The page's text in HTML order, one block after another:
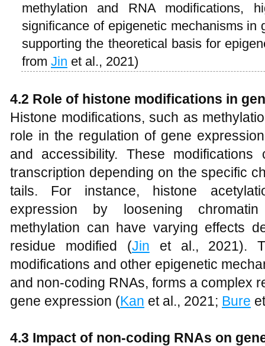
methylation and RNA modifications,
significance of epigenetic mechanisms in
supporting the theoretical basis for
from Jin et al., 2021)
4.2 Role of histone modifications in
Histone modifications, such as
role in the regulation of gene
and accessibility. These
transcription depending on the specific
tails. For instance, histone
expression by loosening
methylation can have varying effects
residue modified (Jin et al., 2021).
modifications and other epigenetic
and non-coding RNAs, forms a complex
gene expression (Kan et al., 2021; Bure
4.3 Impact of non-coding RNAs on